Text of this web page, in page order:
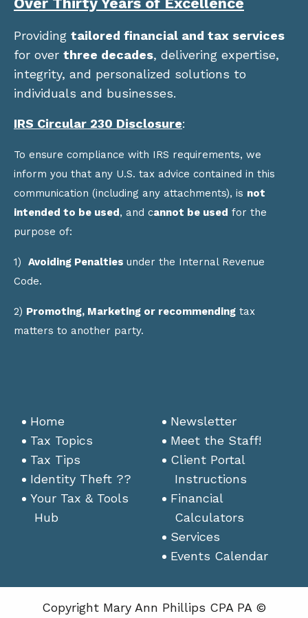
Providing tailored financial and tax services
for over three decades, delivering expertise,
integrity, and personalized solutions to
individuals and businesses.
IRS Circular 230 Disclosure:
To ensure compliance with IRS requirements, we
inform you that any U.S. tax advice contained in this
communication (including any attachments), is not
intended to be used, and cannot be used for the
purpose of:
1) Avoiding Penalties under the Internal Revenue
Code.
2) Promoting, Marketing or recommending tax
matters to another party.
Home
Tax Topics
Tax Tips
Identity Theft ??
Your Tax & Tools
Hub
Newsletter
Meet the Staff!
Client Portal
Instructions
Financial
Calculators
Services
Events Calendar
Copyright Mary Ann Phillips CPA PA ©